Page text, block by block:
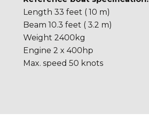
Length 33 feet ( 10 m)
Beam 10.3 feet ( 3.2 m)
Weight 2400kg
Engine 2 x 400hp
Max. speed 50 knots